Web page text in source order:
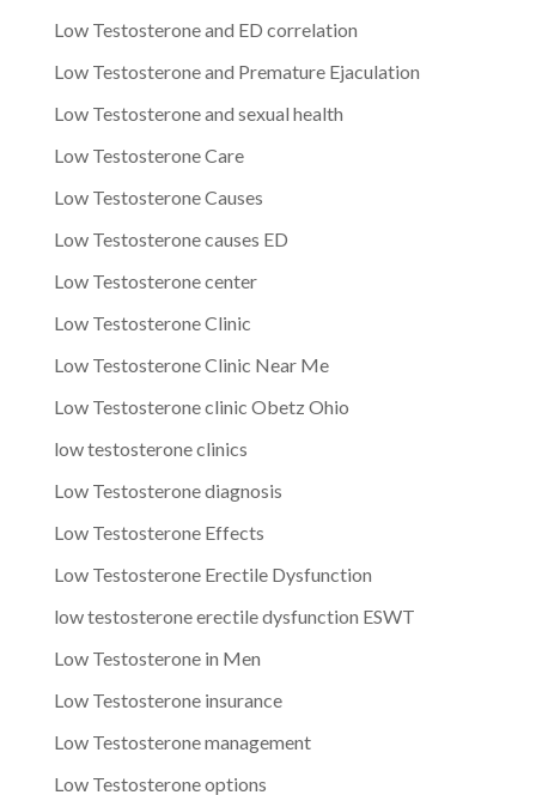
Low Testosterone and ED correlation
Low Testosterone and Premature Ejaculation
Low Testosterone and sexual health
Low Testosterone Care
Low Testosterone Causes
Low Testosterone causes ED
Low Testosterone center
Low Testosterone Clinic
Low Testosterone Clinic Near Me
Low Testosterone clinic Obetz Ohio
low testosterone clinics
Low Testosterone diagnosis
Low Testosterone Effects
Low Testosterone Erectile Dysfunction
low testosterone erectile dysfunction ESWT
Low Testosterone in Men
Low Testosterone insurance
Low Testosterone management
Low Testosterone options